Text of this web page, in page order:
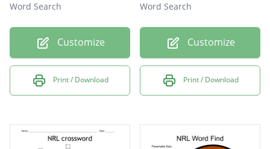
Word Search
Customize
Print / Download
Word Search
Customize
Print / Download